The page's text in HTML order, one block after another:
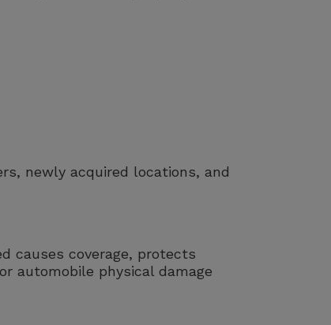
newly acquired locations, and
causes coverage, protects
automobile physical damage